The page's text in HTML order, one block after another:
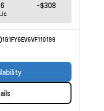
-$308
1G1FY6EV6VF110199